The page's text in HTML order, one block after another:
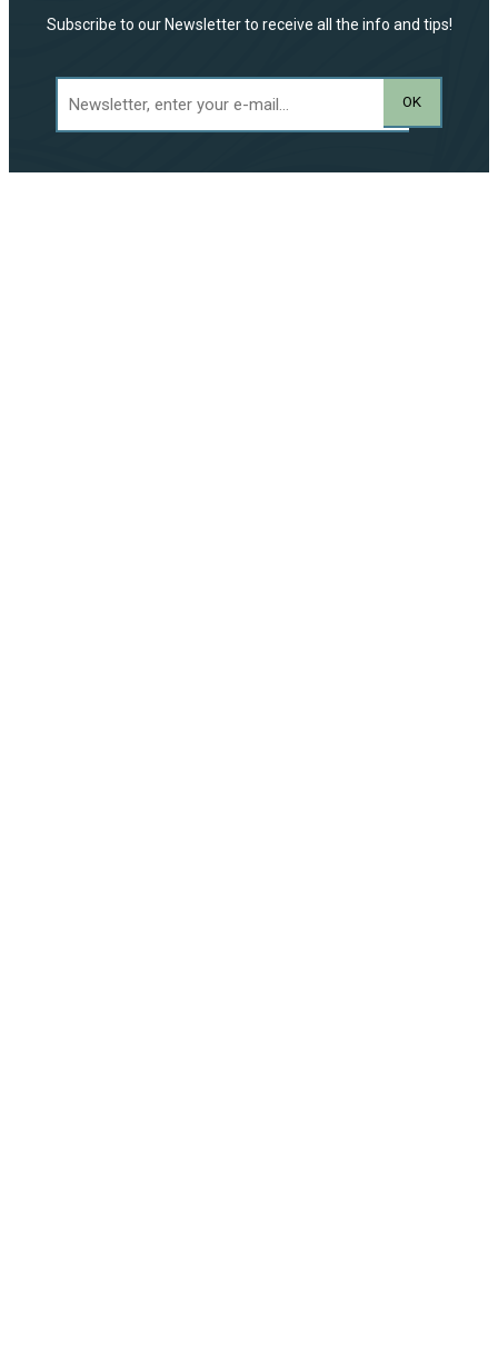
Subscribe to our Newsletter to receive all the info and tips!